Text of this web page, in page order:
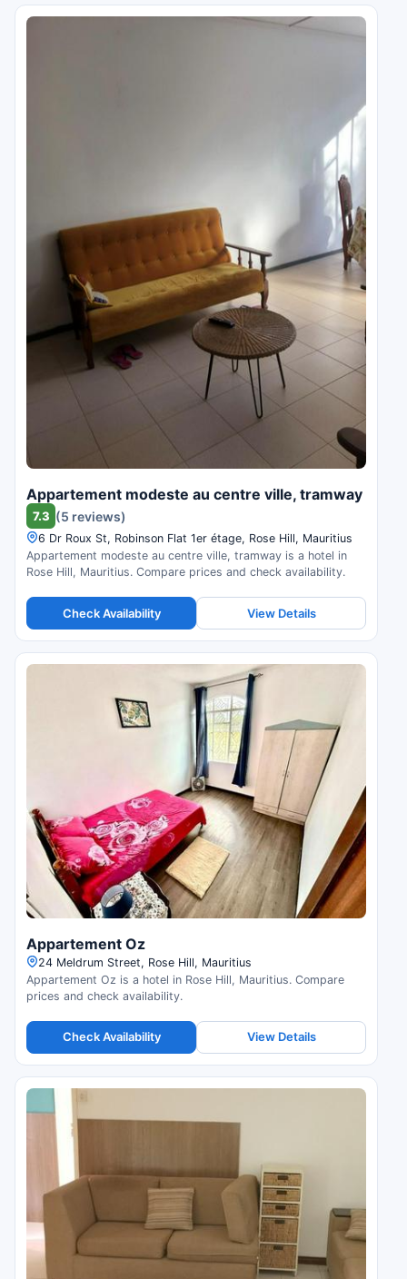
Appartement modeste au centre ville, tramway
7.3 (5 reviews)
6 Dr Roux St, Robinson Flat 1er étage, Rose Hill, Mauritius
Appartement modeste au centre ville, tramway is a hotel in
Rose Hill, Mauritius. Compare prices and check availability.
Check Availability View Details
Appartement Oz
24 Meldrum Street, Rose Hill, Mauritius
Appartement Oz is a hotel in Rose Hill, Mauritius. Compare
prices and check availability.
Check Availability View Details